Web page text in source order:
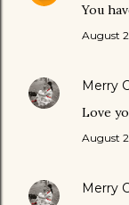
You
August
Merry
Love
August
Merry